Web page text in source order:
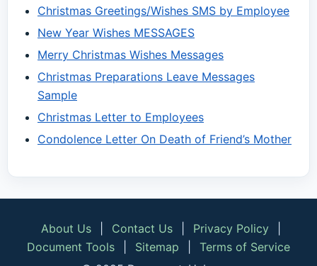
Christmas Greetings/Wishes SMS by Employee
New Year Wishes MESSAGES
Merry Christmas Wishes Messages
Christmas Preparations Leave Messages
Sample
Christmas Letter to Employees
Condolence Letter On Death of Friend’s Mother
About Us Contact Us Privacy Policy
Document Tools
Sitemap
Terms of Service